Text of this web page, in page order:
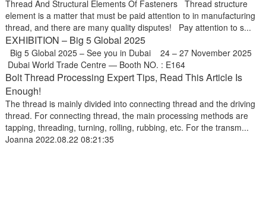
Thread And Structural Elements Of Fasteners Thread structure
element is a matter that must be paid attention to in manufacturing
thread, and there are many quality disputes! Pay attention to s...
EXHIBITION – Big 5 Global 2025
Big 5 Global 2025 – See you in Dubai 24 – 27 November 2025
Dubai World Trade Centre — Booth NO. : E164
Bolt Thread Processing Expert Tips, Read This Article Is
Enough!
The thread is mainly divided into connecting thread and the driving
thread. For connecting thread, the main processing methods are
tapping, threading, turning, rolling, rubbing, etc. For the transm...
Joanna 2022.08.22 08:21:35